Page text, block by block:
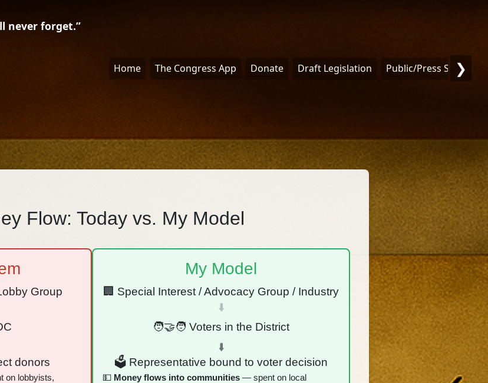
never forget.”
Home The Congress App Donate Draft Legislation Public/Press ❯
Flow: Today vs. My Model
Group
donors
lobbyists,
My Model
🏢 Special Interest / Advocacy Group / Industry
⬇️
🧑‍🤝‍🧑 Voters in the District
⬇️
🗳 Representative bound to voter decision
💵 Money flows into communities — spent on local